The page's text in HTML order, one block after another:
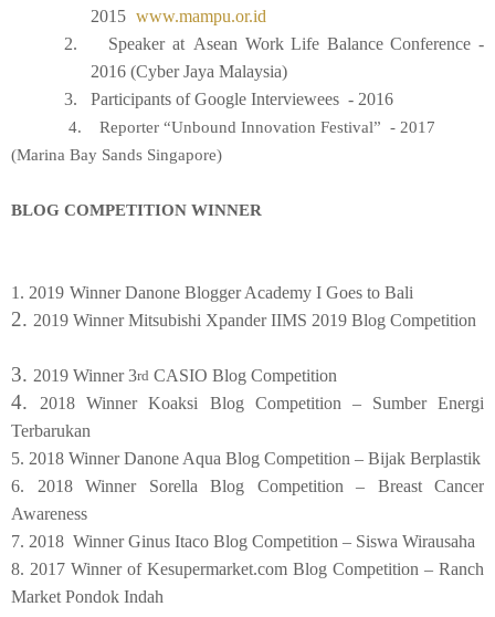
2015 www.mampu.or.id
2.
Speaker at Asean Work Life Balance Conference -
2016 (Cyber Jaya Malaysia)
3.
Participants of Google Interviewees - 2016
4. Reporter “Unbound Innovation Festival” - 2017
(Marina Bay Sands Singapore)
BLOG COMPETITION WINNER
1. 2019 Winner Danone Blogger Academy I Goes to Bali
2. 2019 Winner Mitsubishi Xpander IIMS 2019 Blog Competition
3. 2019 Winner 3rd CASIO Blog Competition
4.2018 Winner Koaksi Blog Competition – Sumber Energi
Terbarukan
5. 2018 Winner Danone Aqua Blog Competition – Bijak Berplastik
6. 2018 Winner Sorella Blog Competition – Breast Cancer
Awareness
7. 2018 Winner Ginus Itaco Blog Competition – Siswa Wirausaha
8. 2017 Winner of Kesupermarket.com Blog Competition – Ranch
Market Pondok Indah